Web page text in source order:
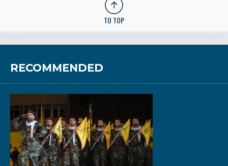
TO TOP
RECOMMENDED